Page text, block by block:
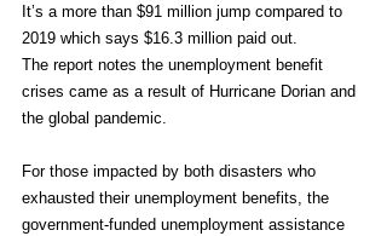
It’s a more than $91 million jump compared to
2019 which says $16.3 million paid out.
The report notes the unemployment benefit
crises came as a result of Hurricane Dorian and
the global pandemic.
For those impacted by both disasters who
exhausted their unemployment benefits, the
government-funded unemployment assistance